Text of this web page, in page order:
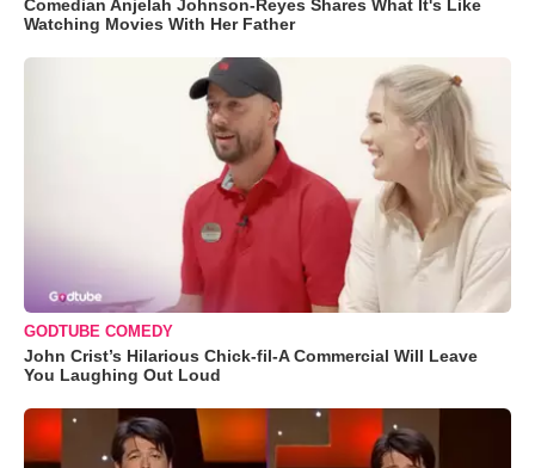
Comedian Anjelah Johnson-Reyes Shares What It's Like
Watching Movies With Her Father
GODTUBE COMEDY
John Crist’s Hilarious Chick-fil-A Commercial Will Leave
You Laughing Out Loud